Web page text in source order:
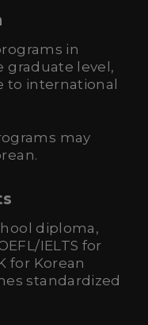
in
graduate level,
to international
may
diploma,
IELTS for
for Korean
standardized